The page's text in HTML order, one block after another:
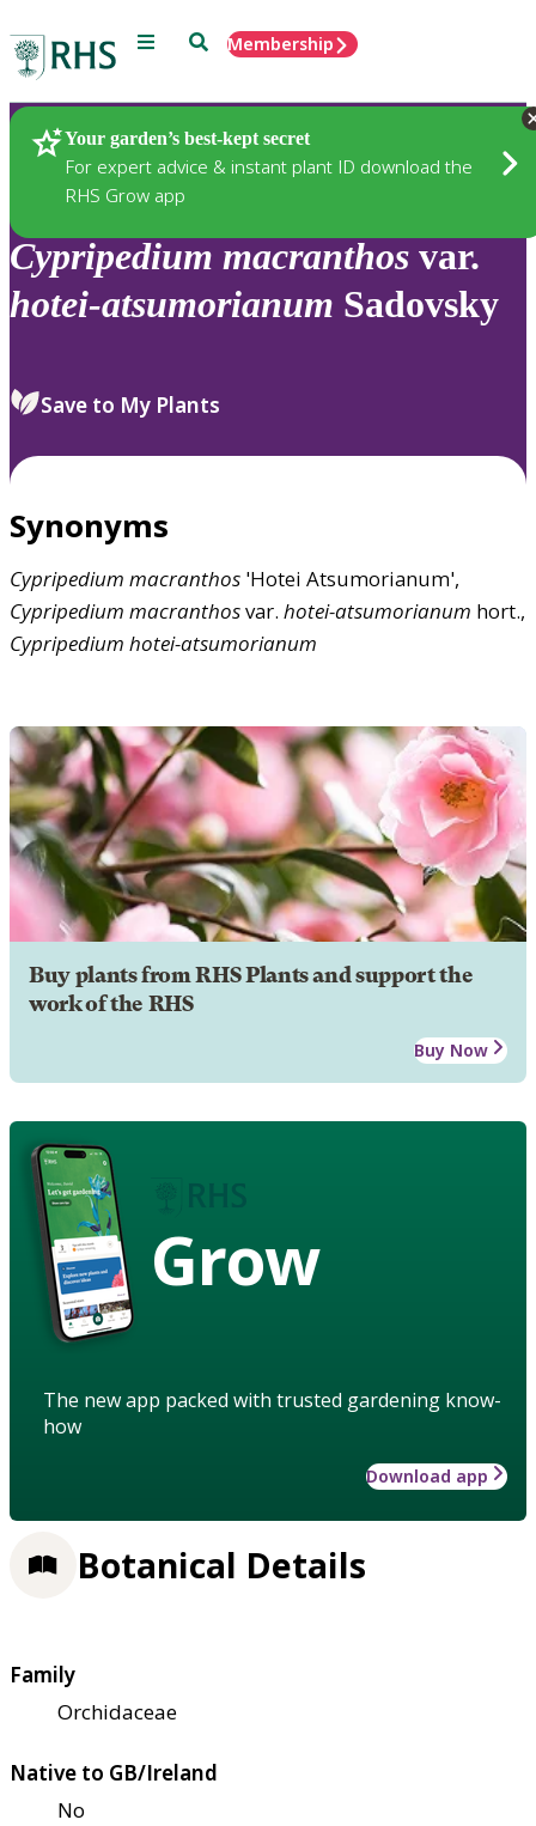
Menu SearchMembership
Your garden’s best-kept secret
For expert advice & instant plant ID download the
RHS Grow app
Plants
Cypripedium macranthos var.
hotei-atsumorianum Sadovsky
Save to My Plants
Synonyms
Cypripedium macranthos 'Hotei Atsumorianum',
Cypripedium macranthosvar. hotei-atsumorianum hort.,
Cypripedium hotei-atsumorianum
Buy plants from RHS Plants and support the
work of the RHS
Buy Now
Grow
The new app packed with trusted gardening know-
how
Download app
Botanical Details
Family
Orchidaceae
Native to GB/Ireland
No